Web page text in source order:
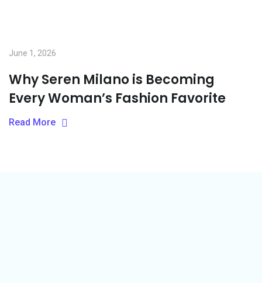
June 1, 2026
Why Seren Milano is Becoming
Every Woman’s Fashion Favorite
Read More